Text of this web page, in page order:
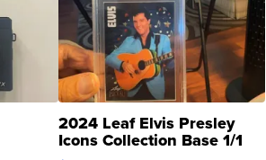
2024 Leaf Elvis Presley
Icons Collection Base 1/1